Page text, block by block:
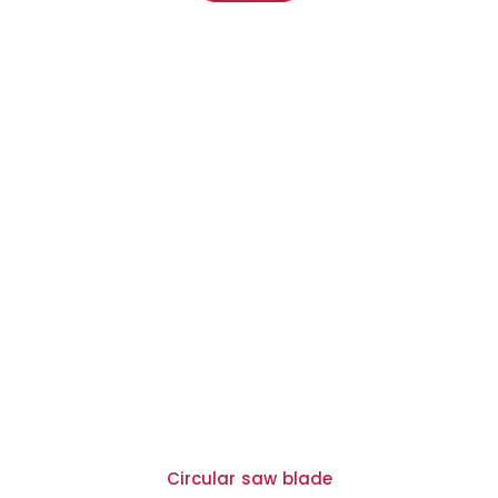
Circular saw blade